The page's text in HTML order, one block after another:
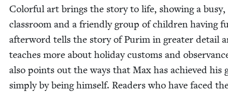
Col­or­ful art brings the sto­ry to life, show­ing a busy,
class­room and a friend­ly group of chil­dren hav­ing
after­word tells the sto­ry of Purim in greater detail
teach­es more about hol­i­day cus­toms and
also points out the ways that Max has achieved his
sim­ply by being him­self. Read­ers who have faced